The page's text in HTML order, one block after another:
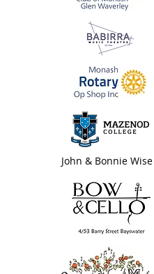
John & Bonnie Wise